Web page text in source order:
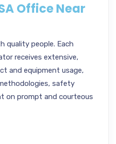
Office Near
quality people. Each
receives extensive,
and equipment usage,
safety
on prompt and courteous